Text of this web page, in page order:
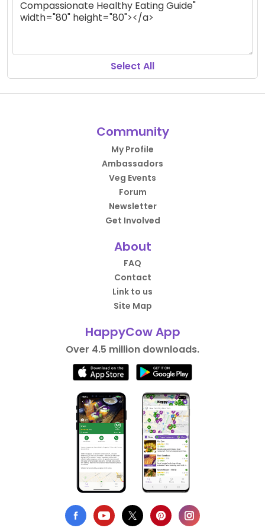
Select All
Community
My Profile
Ambassadors
Veg Events
Forum
Newsletter
Get Involved
About
FAQ
Contact
Link to us
Site Map
HappyCow App
Over 4.5 million downloads.